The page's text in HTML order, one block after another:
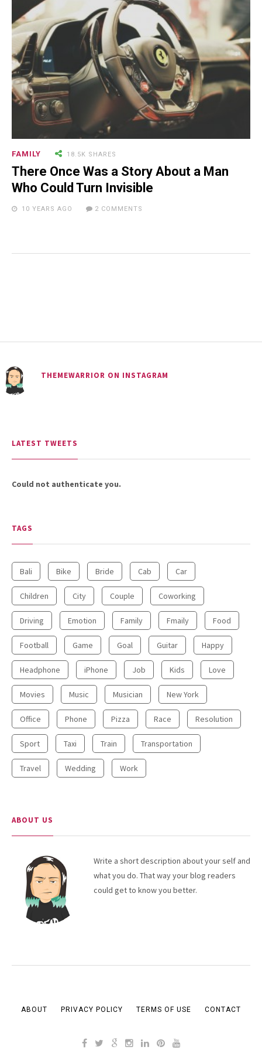
FAMILY 18.5K SHARES
There Once Was a Story About a Man
Who Could Turn Invisible
10 YEARS AGO 2 COMMENTS
NEWSLETTER
Actually Fun…and Little ...
TRAVEL 15.5K SHARES
10+ Best Pizza Joint You Can
Find in Washington Area
THEMEWARRIOR ON INSTAGRAM
LATEST TWEETS
Could not authenticate you.
TAGS
Bali Bike Bride Cab Car
Children City Couple Coworking
Driving Emotion Family Fmaily Food
Football Game Goal Guitar Happy
Headphone iPhone Job Kids Love
Movies Music Musician New York
Office Phone Pizza Race Resolution
Sport Taxi Train Transportation
Travel Wedding Work
ABOUT US
Write a short description about your self and
what you do. That way your blog readers
could get to know you better.
ABOUT PRIVACY POLICY TERMS OF USE CONTACT